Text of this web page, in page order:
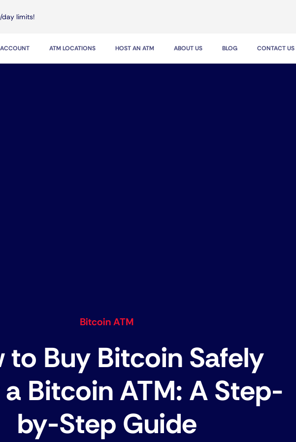
day limits!
ATM LOCATIONS HOST AN ATM ABOUT US BLOG CONTACT US
Bitcoin ATM
to Buy Bitcoin Safely
a Bitcoin ATM: A Step-
by-Step Guide